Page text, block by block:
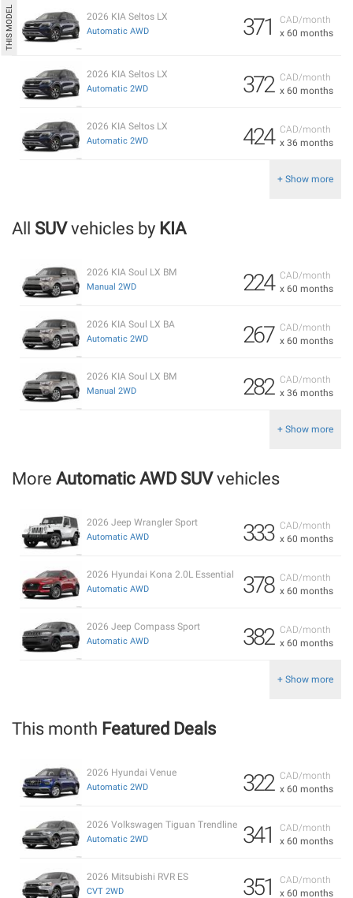
CAD/month
x 60 months
371
2026 KIA Seltos LX
Automatic AWD
CAD/month
x 60 months
372
2026 KIA Seltos LX
Automatic 2WD
CAD/month
x 36 months
424
2026 KIA Seltos LX
Automatic 2WD
+ Show more
All SUVvehicles by KIA
CAD/month
x 60 months
224
2026 KIA Soul LX BM
Manual 2WD
CAD/month
x 60 months
267
2026 KIA Soul LX BA
Automatic 2WD
CAD/month
x 36 months
282
2026 KIA Soul LX BM
Manual 2WD
+ Show more
More Automatic AWD SUVvehicles
CAD/month
x 60 months
333
2026 Jeep Wrangler Sport
Automatic AWD
CAD/month
x 60 months
378
2026 Hyundai Kona 2.0L Essential
Automatic AWD
CAD/month
x 60 months
382
2026 Jeep Compass Sport
Automatic AWD
+ Show more
This month Featured Deals
CAD/month
x 60 months
322
2026 Hyundai Venue
Automatic 2WD
CAD/month
x 60 months
341
2026 Volkswagen Tiguan Trendline
Automatic 2WD
CAD/month
x 60 months
351
2026 Mitsubishi RVR ES
CVT 2WD